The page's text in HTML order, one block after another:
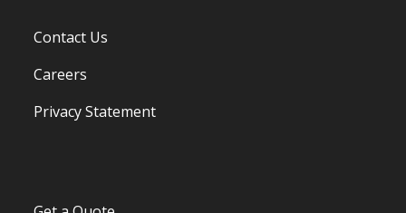
Contact Us
Careers
Privacy Statement